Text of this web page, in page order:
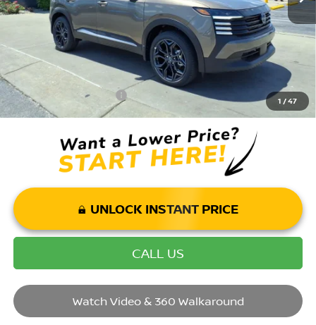
1 /47
Price Includes Doc Fee
Mohr Available Savings: Save more with these available rebates
Mohr Trade Guarantee: -$2,500
UNLOCK INSTANT PRICE
CALL US
Watch Video & 360 Walkaround